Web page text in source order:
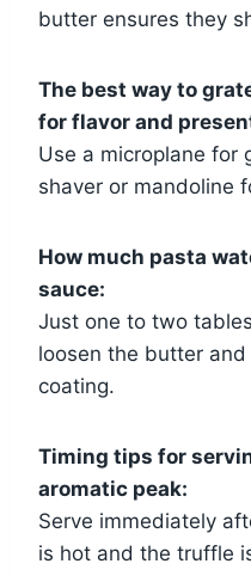
butter ensures they
The best way to
for flavor and
Use a microplane for
shaver or mandoline
How much pasta
sauce:
Just one to two
loosen the butter
coating.
Timing tips for
aromatic peak:
Serve immediately
is hot and the truffle